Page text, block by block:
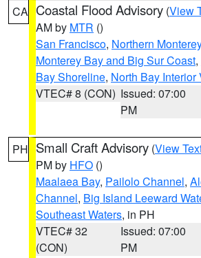
CA Coastal Flood Advisory (View
AM by MTR ()
San Francisco, Northern
Monterey Bay and Big Sur Coast,
Bay Shoreline, North Bay Interior
VTEC# 8 (CON) Issued: 07:00
PM
PH Small Craft Advisory (View
PM by HFO ()
Maalaea Bay, Pailolo Channel,
Channel, Big Island Leeward
Southeast Waters, in PH
VTEC# 32
(CON)
Issued: 07:00
PM